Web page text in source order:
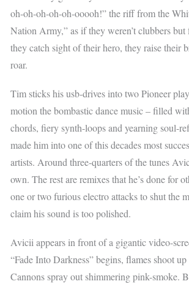
oh-oh-oh-oh-oh-ooooh!” the riff from the
Nation Army,” as if they weren’t clubbers
they catch sight of their hero, they raise their
roar.
Tim sticks his usb-drives into two Pioneer
motion the bombastic dance music – filled
chords, fiery synth-loops and yearning soul-
made him into one of this decades most
artists. Around three-quarters of the tunes
own. The rest are remixes that he’s done for
one or two furious electro attacks to shut the
claim his sound is too polished.
Avicii appears in front of a gigantic video-
“Fade Into Darkness” begins, flames shoot
Cannons spray out shimmering pink-smoke.